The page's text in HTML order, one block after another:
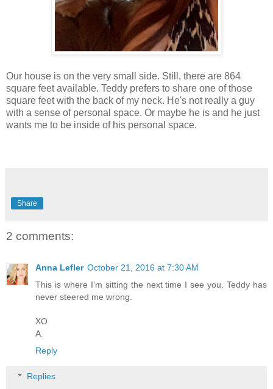
Our house is on the very small side. Still, there are 864
square feet available. Teddy prefers to share one of those
square feet with the back of my neck. He's not really a guy
with a sense of personal space. Or maybe he is and he just
wants me to be inside of his personal space.
Share
2 comments:
Anna Lefler October 21, 2016 at 7:30 AM
This is where I'm sitting the next time I see you. Teddy has
never steered me wrong.
XO
A.
Reply
Replies